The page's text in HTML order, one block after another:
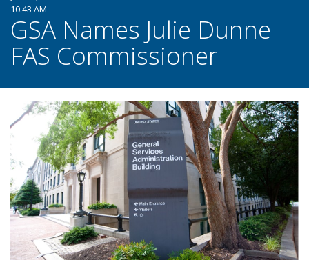
10:43 AM
GSA Names Julie Dunne
FAS Commissioner